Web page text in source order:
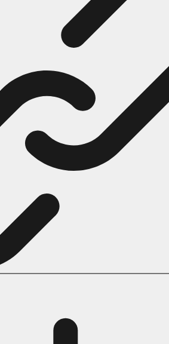
Kitty Coloring Pages
Coloring Pages
Coloring Pages
Pictures That You Can Print
Patrol Coloring Pages
Coloring Pages
Coloring Pages
the Hedgehog Coloring Pages
Coloring Pages
Coloring Pages
Coloring Pages
Pages Of Michael Myers